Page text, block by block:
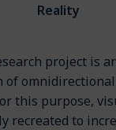
Reality
project is
omnidirectional
this purpose,
recreated to